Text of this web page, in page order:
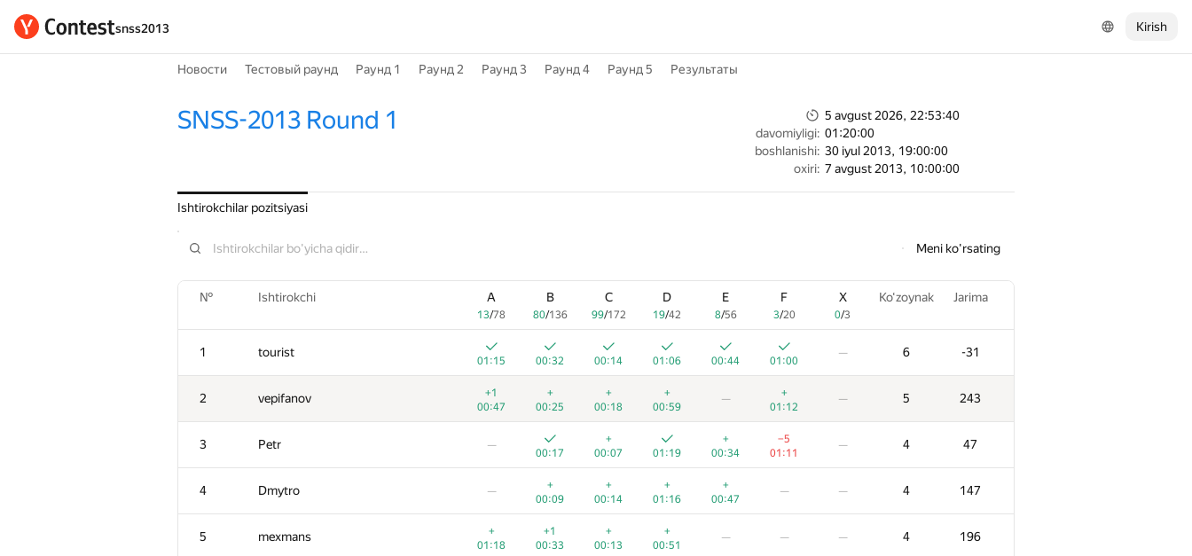
snss2013 Kirish
Новости Тестовый раунд Раунд 1 Раунд 2 Раунд 3 Раунд 4 Раунд 5 Результаты
SNSS-2013 Round 1
5 avgust 2026, 22:53:40
davomiyligi: 01:20:00
boshlanishi: 30 iyul 2013, 19:00:00
oxiri: 7 avgust 2013, 10:00:00
Ishtirokchilar pozitsiyasi
Meni ko'rsating
№ Ishtirokchi A
13/78
B
80/136
C
99/172
D
19/42
E
8/56
F
3/20
X
0/3
Ko‘zoynak Jarima
1 tourist
01:15 00:32 00:14 01:06 00:44 01:00
— 6 -31
2 vepifanov
+1
00:47
+
00:25
+
00:18
+
00:59
—
+
01:12
— 5 243
3 Petr —
00:17
+
00:07
01:19
+
00:34
−5
01:11
— 4 47
4 Dmytro —
+
00:09
+
00:14
+
01:16
+
00:47
— — 4 147
5 mexmans
+
01:18
+1
00:33
+
00:13
+
00:51
— — — 4 196